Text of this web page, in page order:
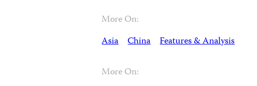
More On:
Asia China Features & Analysis
More On: